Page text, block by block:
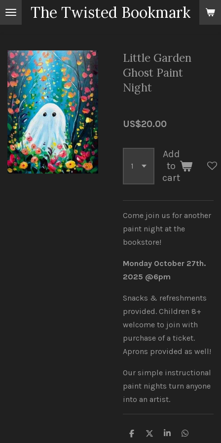
Skip
to
content
The Twisted Bookmark
Little Garden
Ghost Paint
Night
US$20.00
Add
to
cart
Come join us for another
paint night at the
bookstore!
Monday October 27th.
2025 @6pm
Snacks & refreshments
provided. Children 8+
welcome to join with
purchase of a ticket.
Aprons provided as well!
Our simple instructional
paint nights turn anyone
into an artist.
S
S
S
S